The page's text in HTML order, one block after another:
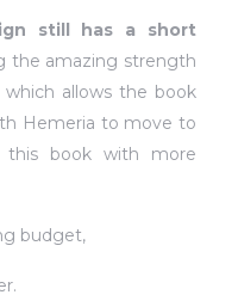
still has a short
the amazing strength
allows the book
Hemeria to move to
this book with more
budget,